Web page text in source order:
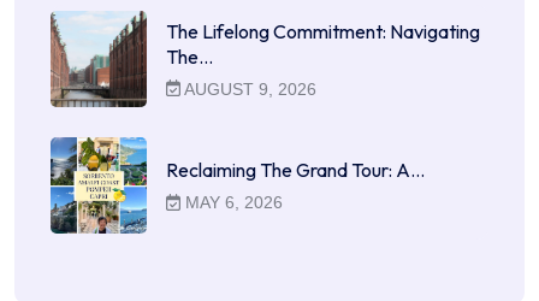
The Lifelong Commitment: Navigating
The…
AUGUST 9, 2026
Reclaiming The Grand Tour: A…
MAY 6, 2026